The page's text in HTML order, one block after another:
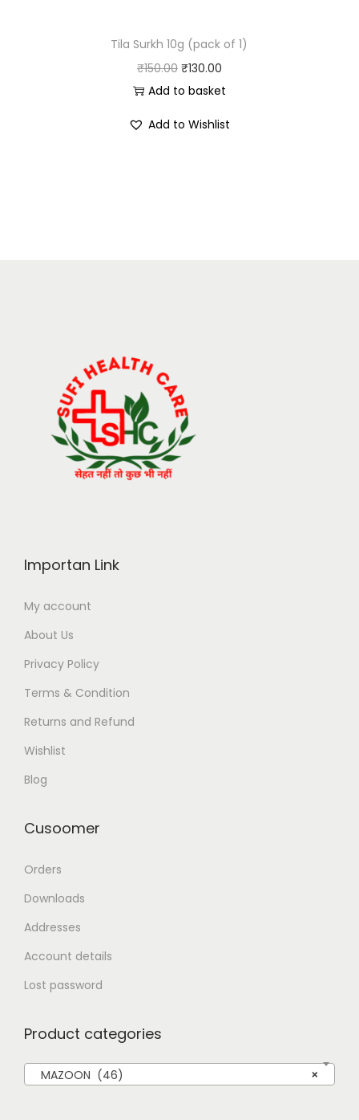
Tila Surkh 10g (pack of 1)
₹150.00 ₹130.00
Add to basket
Add to Wishlist
Importan Link
My account
About Us
Privacy Policy
Terms & Condition
Returns and Refund
Wishlist
Blog
Cusoomer
Orders
Downloads
Addresses
Account details
Lost password
Product categories
×
MAZOON (46)